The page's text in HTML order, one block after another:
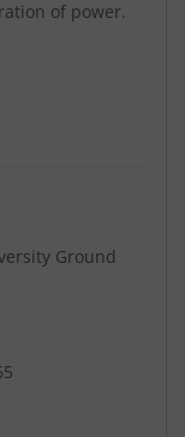
of power.
Ground